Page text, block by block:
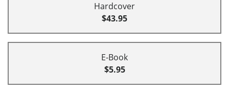
Hardcover
$43.95
E-Book
$5.95